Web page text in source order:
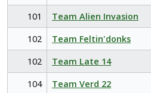
101
Team Alien Invasion
102
Team Feltin'donks
102
Team Late 14
104
Team Verd 22